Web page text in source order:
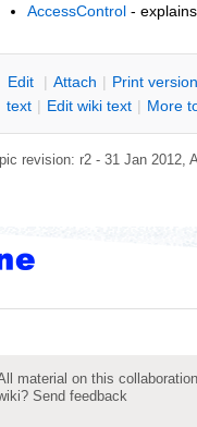
AccessControl -
Edit | Attach | Print version
text | Edit wiki text | More
revision: r2 - 31 Jan 2012,
material on this
Send feedback